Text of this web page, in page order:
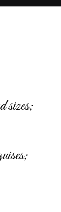
sizes;